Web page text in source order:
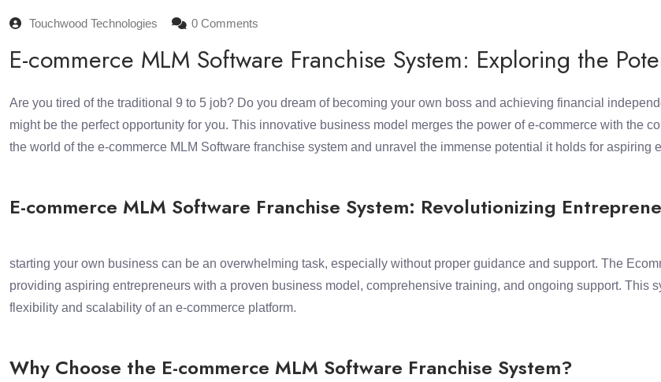
Touchwood Technologies 0 Comments
E-commerce MLM Software Franchise System: Exploring the
Are you tired of the traditional 9 to 5 job? Do you dream of becoming your own boss and achieving financial
might be the perfect opportunity for you. This innovative business model merges the power of e-commerce with the
the world of the e-commerce MLM Software franchise system and unravel the immense potential it holds for aspiring
E-commerce MLM Software Franchise System: Revolutionizing
starting your own business can be an overwhelming task, especially without proper guidance and support. The
providing aspiring entrepreneurs with a proven business model, comprehensive training, and ongoing support. This
flexibility and scalability of an e-commerce platform.
Why Choose the E-commerce MLM Software Franchise System?